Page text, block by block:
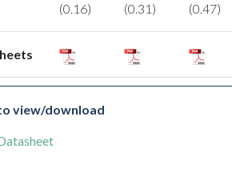
(0.16)
(0.31)
(0.47)
view/download